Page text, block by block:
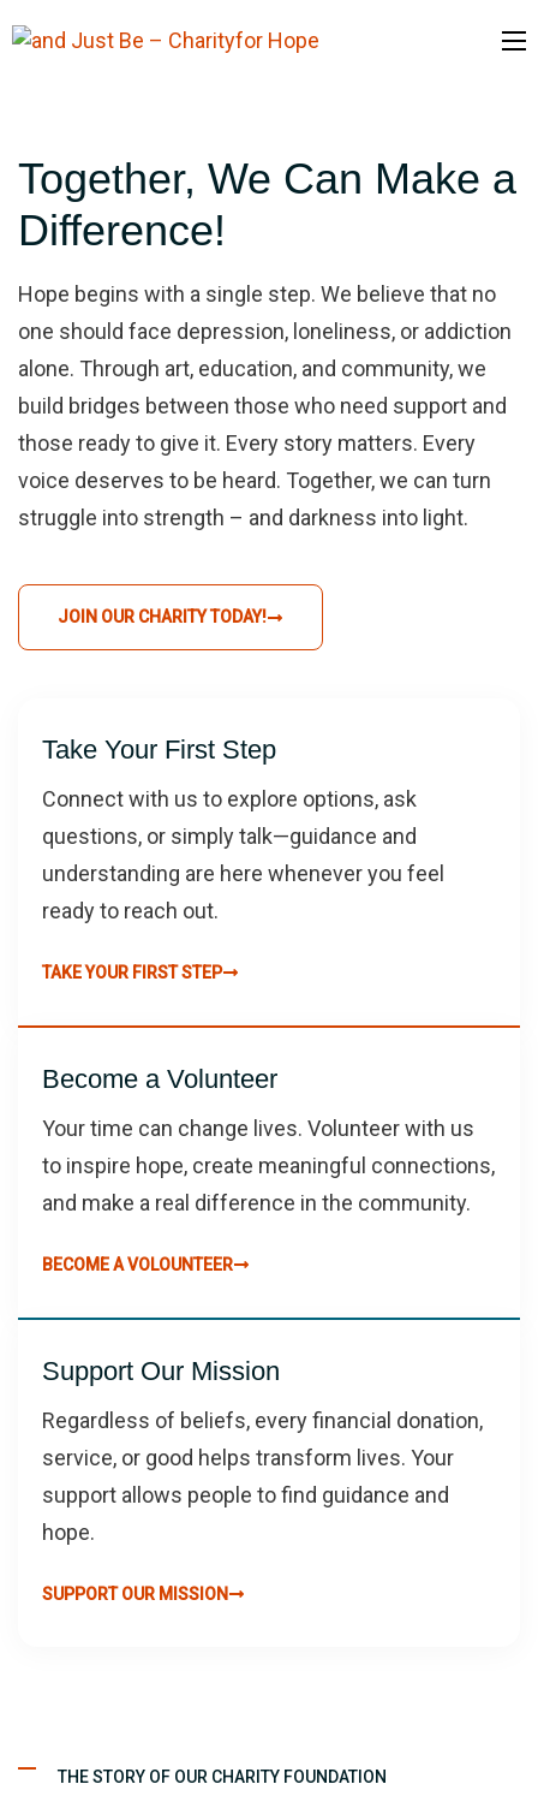
Hope
Together, We Can Make a
Difference!
Hope begins with a single step. We believe that no
one should face depression, loneliness, or addiction
alone. Through art, education, and community, we
build bridges between those who need support and
those ready to give it. Every story matters. Every
voice deserves to be heard. Together, we can turn
struggle into strength – and darkness into light.
JOIN OUR CHARITY TODAY!
Take Your First Step
Connect with us to explore options, ask
questions, or simply talk—guidance and
understanding are here whenever you feel
ready to reach out.
TAKE YOUR FIRST STEP
Become a Volunteer
Your time can change lives. Volunteer with us
to inspire hope, create meaningful connections,
and make a real difference in the community.
BECOME A VOLOUNTEER
Support Our Mission
Regardless of beliefs, every financial donation,
service, or good helps transform lives. Your
support allows people to find guidance and
hope.
SUPPORT OUR MISSION
THE STORY OF OUR CHARITY FOUNDATION